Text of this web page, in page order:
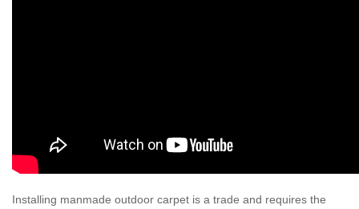
Installing manmade outdoor carpet is a trade and requires the